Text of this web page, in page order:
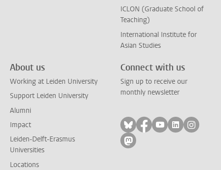
ICLON (Graduate School of
Teaching)
International Institute for
Asian Studies
About us
Working at Leiden University
Support Leiden University
Alumni
Impact
Leiden-Delft-Erasmus
Universities
Locations
Connect with us
Sign up to receive our
monthly newsletter
Follow on bluesky
Follow on facebook
Follow on
Follow on
Follow
Follow on mastodon